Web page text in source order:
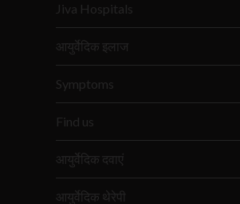
Jiva Hospitals
आयुर्वेदिक इलाज
Symptoms
Find us
आयुर्वेदिक दवाएं
आयुर्वेदिक थेरेपी